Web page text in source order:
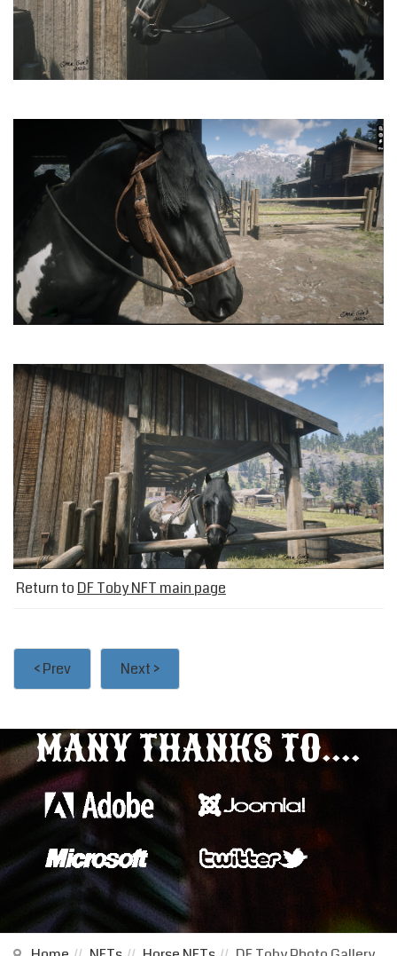
Return to DF Toby NFT main page
< Prev Next >
MANY THANKS TO....